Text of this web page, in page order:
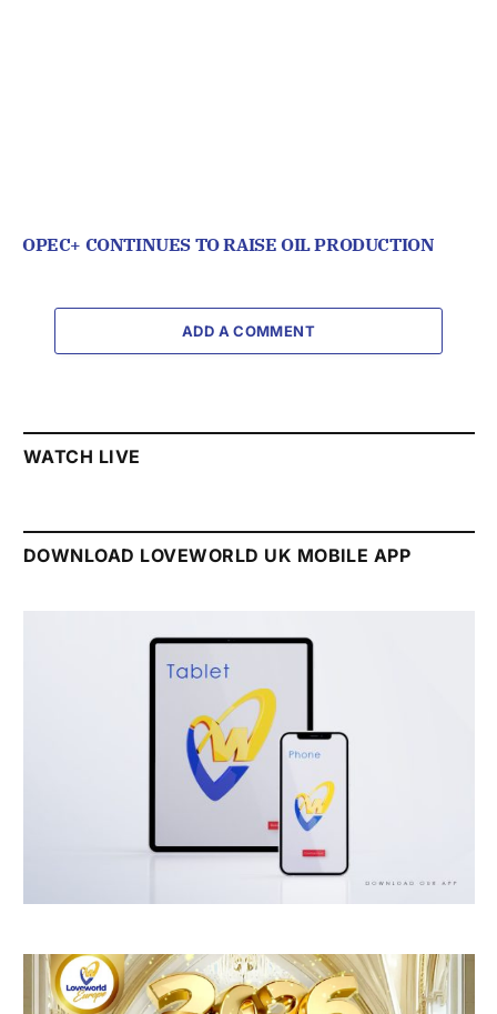
OPEC+ CONTINUES TO RAISE OIL PRODUCTION
ADD A COMMENT
WATCH LIVE
DOWNLOAD LOVEWORLD UK MOBILE APP